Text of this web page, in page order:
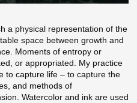
a physical representation of the
space between growth and
Moments of entropy or
or appropriated. My practice
to capture life – to capture the
and methods of
Watercolor and ink are used